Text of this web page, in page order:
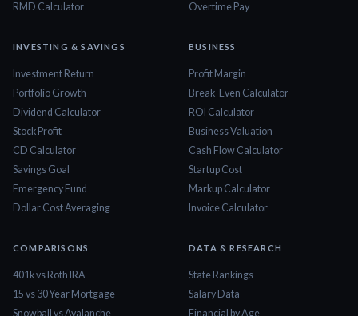
RMD Calculator
Overtime Pay
INVESTING & SAVINGS
Investment Return
Portfolio Growth
Dividend Calculator
Stock Profit
CD Calculator
Savings Goal
Emergency Fund
Dollar Cost Averaging
BUSINESS
Profit Margin
Break-Even Calculator
ROI Calculator
Business Valuation
Cash Flow Calculator
Startup Cost
Markup Calculator
Invoice Calculator
COMPARISONS
401k vs Roth IRA
15 vs 30 Year Mortgage
Snowball vs Avalanche
DATA & RESEARCH
State Rankings
Salary Data
Financial by Age